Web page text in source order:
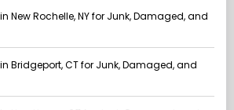
New Rochelle, NY for Junk, Damaged, and
Bridgeport, CT for Junk, Damaged, and